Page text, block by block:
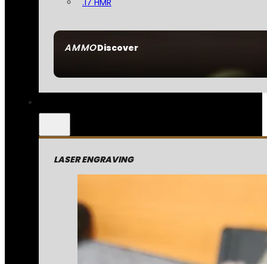
AMMODiscover
LASER ENGRAVING